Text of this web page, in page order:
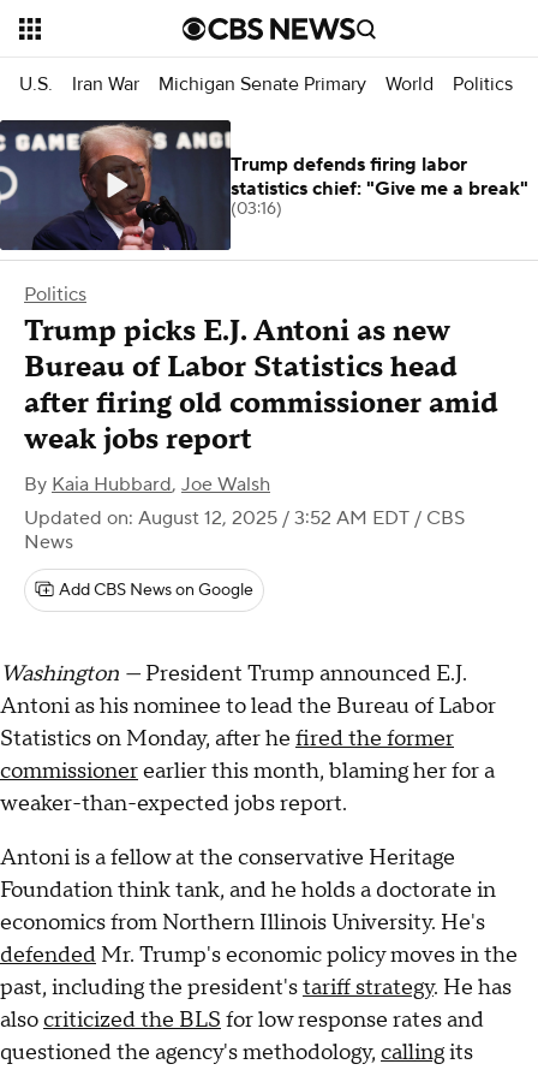
U.S. Iran War Michigan Senate Primary World Politics
Politics
Trump picks E.J. Antoni as new
Bureau of Labor Statistics head
after firing old commissioner amid
weak jobs report
By Kaia Hubbard, Joe Walsh
Updated on: August 12, 2025 / 3:52 AM EDT / CBS
News
Add CBS News on Google
Washington — President Trump announced E.J.
Antoni as his nominee to lead the Bureau of Labor
Statistics on Monday, after he fired the former
commissionerearlier this month, blaming her for a
weaker-than-expected jobs report.
Antoni is a fellow at the conservative Heritage
Foundation think tank, and he holds a doctorate in
economics from Northern Illinois University. He's
defendedMr. Trump's economic policy moves in the
past, including the president'stariff strategy. He has
alsocriticized the BLS for low response rates and
questioned the agency's methodology, callingits
Trump defends firing labor
statistics chief: "Give me a break"
(03:16)